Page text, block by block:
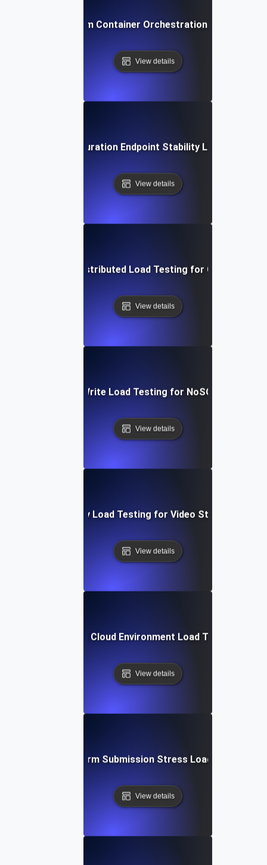
Docker Swarm Container Orchestration Load
View details
Extended Duration Endpoint Stability Load Testing
View details
Geographically Distributed Load Testing for CDN
View details
Heavy Read/Write Load Testing for NoSQL
View details
High-Concurrency Load Testing for Video Streaming
View details
Hybrid Cloud Environment Load Testing
View details
Large Form Submission Stress Load Testing
View details